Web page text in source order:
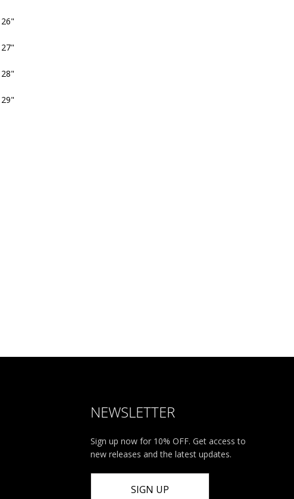
26"
27"
28"
29"
NEWSLETTER
Sign up now for 10% OFF. Get access to
new releases and the latest updates.
SIGN UP